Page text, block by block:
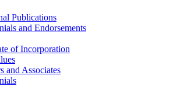
Publications
and Endorsements
of Incorporation
and Associates